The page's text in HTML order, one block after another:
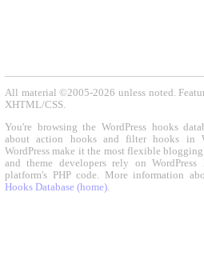
All material ©2005-2026 unless noted.
XHTML/CSS.
You're browsing the WordPress hooks
about action hooks and filter hooks in
WordPress make it the most flexible
and theme developers rely on
platform's PHP code. More information
Hooks Database (home).